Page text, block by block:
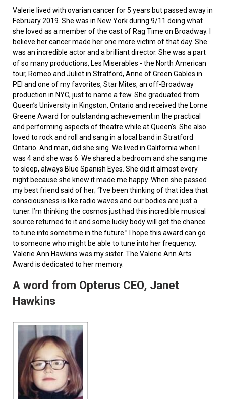
Valerie lived with ovarian cancer for 5 years but passed away in
February 2019. She was in New York during 9/11 doing what
she loved as a member of the cast of Rag Time on Broadway. I
believe her cancer made her one more victim of that day. She
was an incredible actor and a brilliant director. She was a part
of so many productions, Les Miserables - the North American
tour, Romeo and Juliet in Stratford, Anne of Green Gables in
PEI and one of my favorites, Star Mites, an off-Broadway
production in NYC, just to name a few. She graduated from
Queen’s University in Kingston, Ontario and received the Lorne
Greene Award for outstanding achievement in the practical
and performing aspects of theatre while at Queen's. She also
loved to rock and roll and sang in a local band in Stratford
Ontario. And man, did she sing. We lived in California when I
was 4 and she was 6. We shared a bedroom and she sang me
to sleep, always Blue Spanish Eyes. She did it almost every
night because she knew it made me happy. When she passed
my best friend said of her; “I’ve been thinking of that idea that
consciousness is like radio waves and our bodies are just a
tuner. I’m thinking the cosmos just had this incredible musical
source returned to it and some lucky body will get the chance
to tune into sometime in the future.” I hope this award can go
to someone who might be able to tune into her frequency.
Valerie Ann Hawkins was my sister. The Valerie Ann Arts
Award is dedicated to her memory.
A word from Opterus CEO, Janet
Hawkins